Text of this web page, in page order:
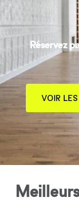
Réservez
VOIR